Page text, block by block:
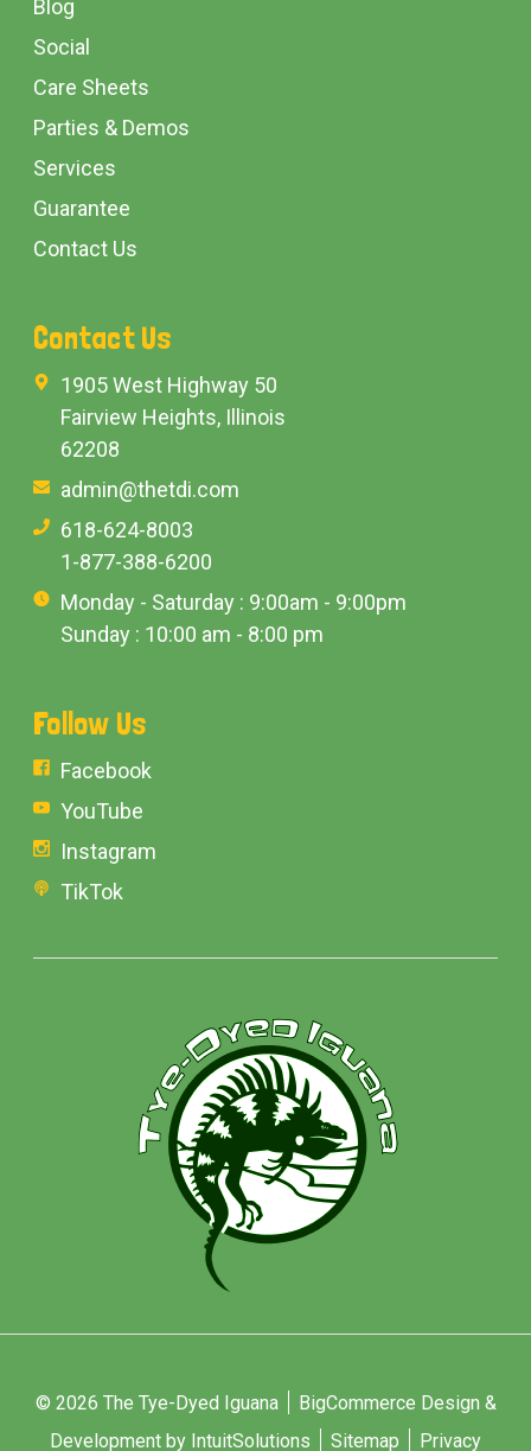
Blog
Social
Care Sheets
Parties & Demos
Services
Guarantee
Contact Us
Contact Us
1905 West Highway 50
Fairview Heights, Illinois
62208
admin@thetdi.com
618-624-8003
1-877-388-6200
Monday - Saturday : 9:00am - 9:00pm
Sunday : 10:00 am - 8:00 pm
Follow Us
Facebook
YouTube
Instagram
TikTok
© 2026 The Tye-Dyed Iguana
BigCommerce Design &
Development by IntuitSolutions
Sitemap Privacy